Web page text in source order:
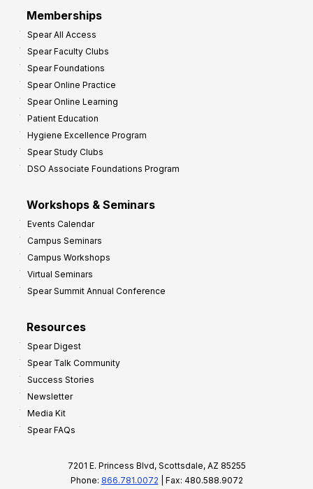
Memberships
Spear All Access
Spear Faculty Clubs
Spear Foundations
Spear Online Practice
Spear Online Learning
Patient Education
Hygiene Excellence Program
Spear Study Clubs
DSO Associate Foundations Program
Workshops & Seminars
Events Calendar
Campus Seminars
Campus Workshops
Virtual Seminars
Spear Summit Annual Conference
Resources
Spear Digest
Spear Talk Community
Success Stories
Newsletter
Media Kit
Spear FAQs
7201 E. Princess Blvd, Scottsdale, AZ 85255
Phone: 866.781.0072 | Fax: 480.588.9072